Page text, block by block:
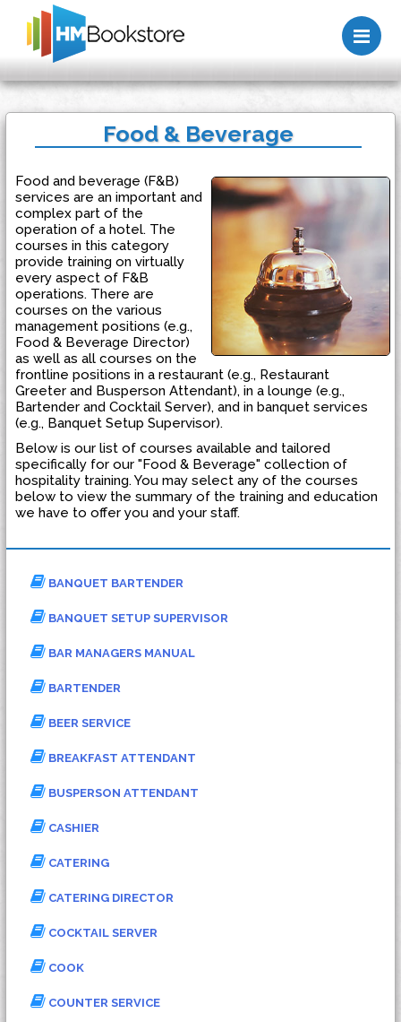
Food & Beverage
Food and beverage (F&B)
services are an important and
complex part of the
operation of a hotel. The
courses in this category
provide training on virtually
every aspect of F&B
operations. There are
courses on the various
management positions (e.g.,
Food & Beverage Director)
as well as all courses on the
frontline positions in a restaurant (e.g., Restaurant
Greeter and Busperson Attendant), in a lounge (e.g.,
Bartender and Cocktail Server), and in banquet services
(e.g., Banquet Setup Supervisor).
Below is our list of courses available and tailored
specifically for our "Food & Beverage" collection of
hospitality training. You may select any of the courses
below to view the summary of the training and education
we have to offer you and your staff.
BANQUET BARTENDER
BANQUET SETUP SUPERVISOR
BAR MANAGERS MANUAL
BARTENDER
BEER SERVICE
BREAKFAST ATTENDANT
BUSPERSON ATTENDANT
CASHIER
CATERING
CATERING DIRECTOR
COCKTAIL SERVER
COOK
COUNTER SERVICE